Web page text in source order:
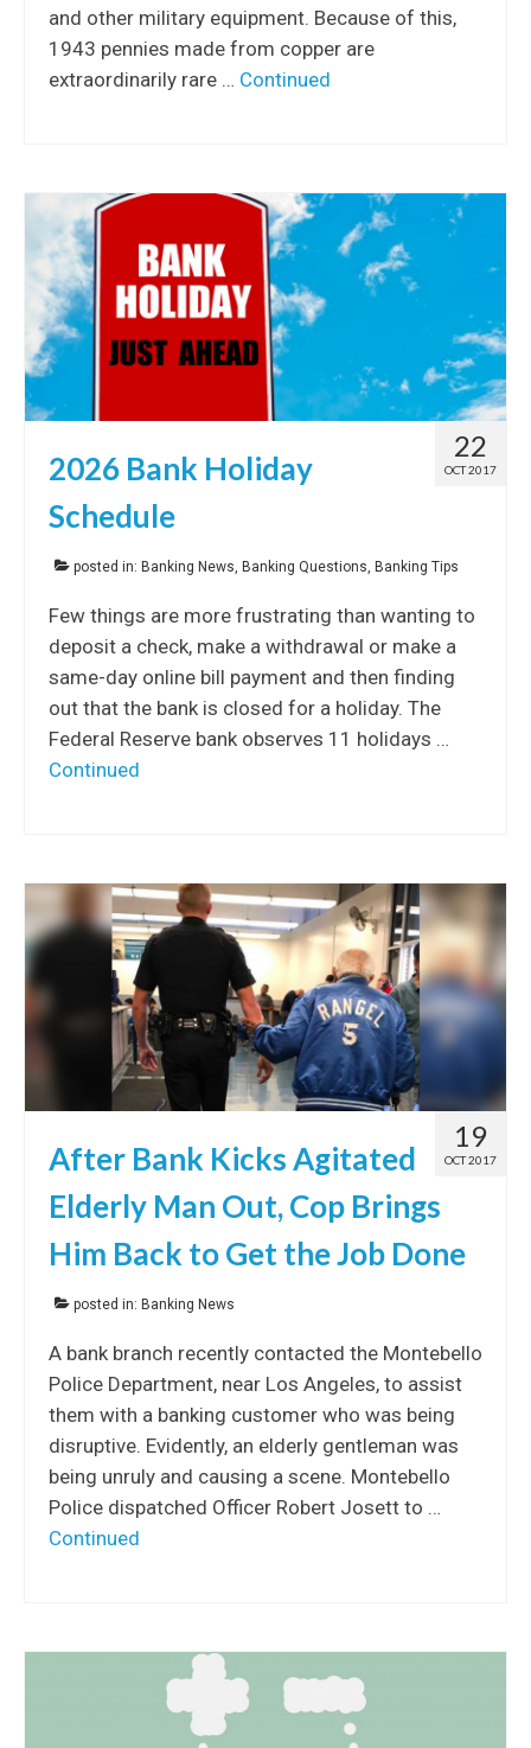
and other military equipment. Because of this,
1943 pennies made from copper are
extraordinarily rare … Continued
22
OCT 2017
2026 Bank Holiday
Schedule
posted in: Banking News Banking Questions Banking Tips
Few things are more frustrating than wanting to
deposit a check, make a withdrawal or make a
same-day online bill payment and then finding
out that the bank is closed for a holiday. The
Federal Reserve bank observes 11 holidays …
Continued
19
OCT 2017
After Bank Kicks Agitated
Elderly Man Out, Cop Brings
Him Back to Get the Job Done
posted in: Banking News
A bank branch recently contacted the Montebello
Police Department, near Los Angeles, to assist
them with a banking customer who was being
disruptive. Evidently, an elderly gentleman was
being unruly and causing a scene. Montebello
Police dispatched Officer Robert Josett to …
Continued